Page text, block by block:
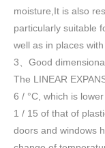
moisture,It is also
particularly suitable
well as in places
3 、 Good
The LINEAR
6 / °C, which is
1 / 15 of that of
doors and windows